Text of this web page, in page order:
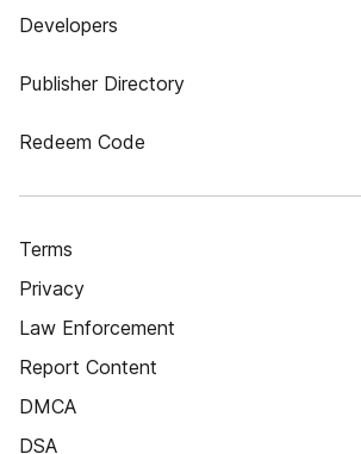
Developers
Publisher Directory
Redeem Code
Terms
Privacy
Law Enforcement
Report Content
DMCA
DSA